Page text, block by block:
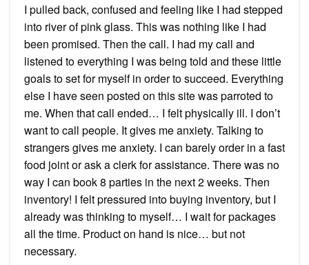
I pulled back, confused and feeling like I had stepped
into river of pink glass. This was nothing like I had
been promised. Then the call. I had my call and
listened to everything I was being told and these little
goals to set for myself in order to succeed. Everything
else I have seen posted on this site was parroted to
me. When that call ended… I felt physically ill. I don’t
want to call people. It gives me anxiety. Talking to
strangers gives me anxiety. I can barely order in a fast
food joint or ask a clerk for assistance. There was no
way I can book 8 parties in the next 2 weeks. Then
inventory! I felt pressured into buying inventory, but I
already was thinking to myself… I wait for packages
all the time. Product on hand is nice… but not
necessary.